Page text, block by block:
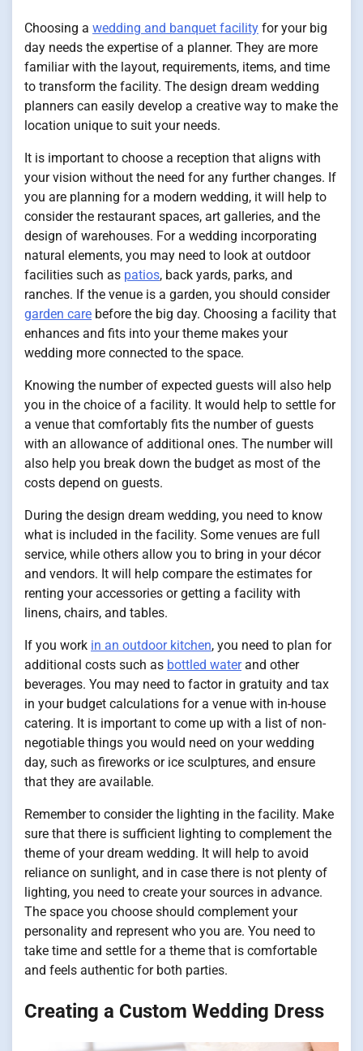
Choosing a wedding and banquet facility for your big
day needs the expertise of a planner. They are more
familiar with the layout, requirements, items, and time
to transform the facility. The design dream wedding
planners can easily develop a creative way to make the
location unique to suit your needs.
It is important to choose a reception that aligns with
your vision without the need for any further changes. If
you are planning for a modern wedding, it will help to
consider the restaurant spaces, art galleries, and the
design of warehouses. For a wedding incorporating
natural elements, you may need to look at outdoor
facilities such as patios, back yards, parks, and
ranches. If the venue is a garden, you should consider
garden care before the big day. Choosing a facility that
enhances and fits into your theme makes your
wedding more connected to the space.
Knowing the number of expected guests will also help
you in the choice of a facility. It would help to settle for
a venue that comfortably fits the number of guests
with an allowance of additional ones. The number will
also help you break down the budget as most of the
costs depend on guests.
During the design dream wedding, you need to know
what is included in the facility. Some venues are full
service, while others allow you to bring in your décor
and vendors. It will help compare the estimates for
renting your accessories or getting a facility with
linens, chairs, and tables.
If you work in an outdoor kitchen, you need to plan for
additional costs such as bottled waterand other
beverages. You may need to factor in gratuity and tax
in your budget calculations for a venue with in-house
catering. It is important to come up with a list of non-
negotiable things you would need on your wedding
day, such as fireworks or ice sculptures, and ensure
that they are available.
Remember to consider the lighting in the facility. Make
sure that there is sufficient lighting to complement the
theme of your dream wedding. It will help to avoid
reliance on sunlight, and in case there is not plenty of
lighting, you need to create your sources in advance.
The space you choose should complement your
personality and represent who you are. You need to
take time and settle for a theme that is comfortable
and feels authentic for both parties.
Creating a Custom Wedding Dress